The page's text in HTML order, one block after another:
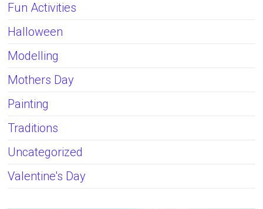
Fun Activities
Halloween
Modelling
Mothers Day
Painting
Traditions
Uncategorized
Valentine's Day